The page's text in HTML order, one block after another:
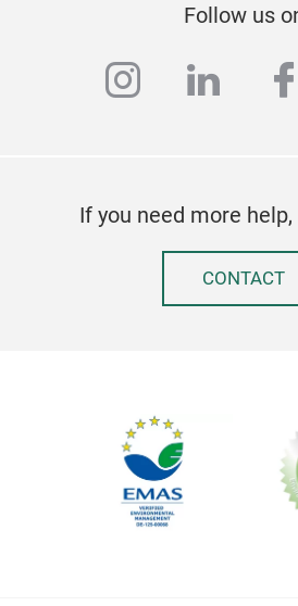
Follow us
instagram
If you need more
CONTACT